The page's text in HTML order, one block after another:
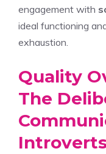
engagement with
ideal functioning
exhaustion.
Quality
The